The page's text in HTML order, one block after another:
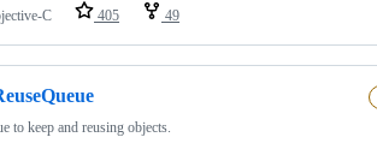
C 405 49
to keep and reusing objects.